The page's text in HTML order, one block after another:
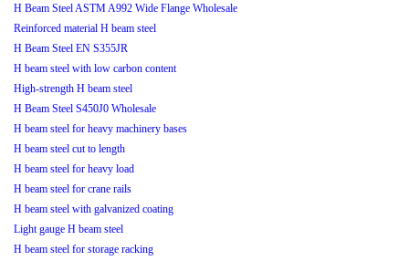
H Beam Steel ASTM A992 Wide Flange Wholesale
Reinforced material H beam steel
H Beam Steel EN S355JR
H beam steel with low carbon content
High-strength H beam steel
H Beam Steel S450J0 Wholesale
H beam steel for heavy machinery bases
H beam steel cut to length
H beam steel for heavy load
H beam steel for crane rails
H beam steel with galvanized coating
Light gauge H beam steel
H beam steel for storage racking